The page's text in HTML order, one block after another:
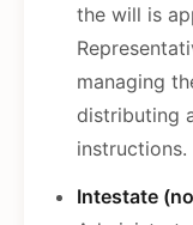
the will is
managing
distributing
instructions.
Intestate